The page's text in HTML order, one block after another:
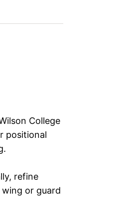
College
positional
refine
or guard